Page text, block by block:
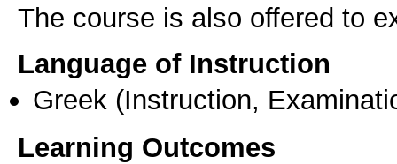
The course is also offered to
Language of Instruction
Greek (Instruction,
Learning Outcomes